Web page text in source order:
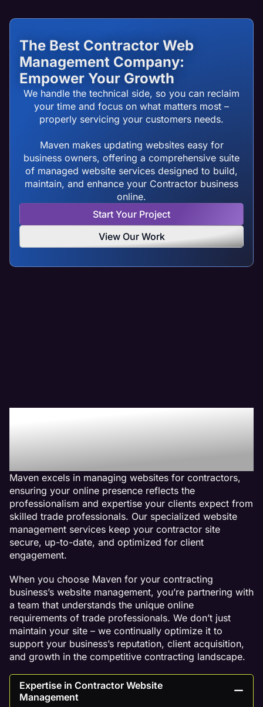
The Best Contractor Web
Management Company:
Empower Your Growth
We handle the technical side, so you can reclaim
your time and focus on what matters most –
properly servicing your customers needs.
Maven makes updating websites easy for
business owners, offering a comprehensive suite
of managed website services designed to build,
maintain, and enhance your Contractor business
online.
Start Your Project
View Our Work
Why We Are The Web
Management Company
For Contractor Websites
Maven excels in managing websites for contractors,
ensuring your online presence reflects the
professionalism and expertise your clients expect from
skilled trade professionals. Our specialized website
management services keep your contractor site
secure, up-to-date, and optimized for client
engagement.
When you choose Maven for your contracting
business’s website management, you’re partnering with
a team that understands the unique online
requirements of trade professionals. We don’t just
maintain your site – we continually optimize it to
support your business’s reputation, client acquisition,
and growth in the competitive contracting landscape.
Expertise in Contractor Website
Management